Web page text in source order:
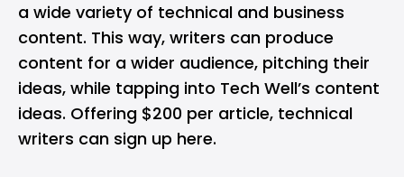
a wide variety of technical and business
content. This way, writers can produce
content for a wider audience, pitching their
ideas, while tapping into Tech Well’s content
ideas. Offering $200 per article, technical
writers can sign up here.